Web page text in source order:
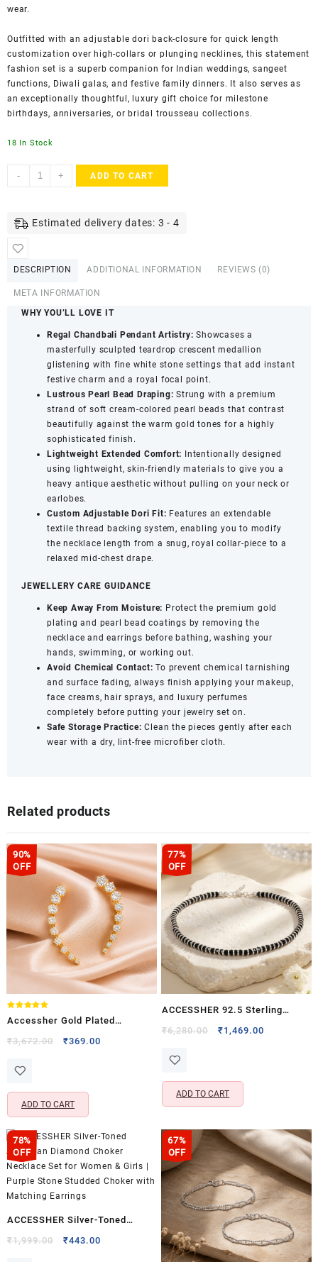
wear.
Outfitted with an adjustable dori back-closure for quick length
customization over high-collars or plunging necklines, this statement
fashion set is a superb companion for Indian weddings, sangeet
functions, Diwali galas, and festive family dinners. It also serves as
an exceptionally thoughtful, luxury gift choice for milestone
birthdays, anniversaries, or bridal trousseau collections.
18 In Stock
-
ACCESSHER
Pearl
Teardrop
Stone
Detailing
Elegant
Occasion
Jewellery
quantity
+ ADD TO CART
Estimated delivery dates: 3 - 4
DESCRIPTION ADDITIONAL INFORMATION REVIEWS (0)
META INFORMATION
WHY YOU’LL LOVE IT
Regal Chandbali Pendant Artistry: Showcases a
masterfully sculpted teardrop crescent medallion
glistening with fine white stone settings that add instant
festive charm and a royal focal point.
Lustrous Pearl Bead Draping: Strung with a premium
strand of soft cream-colored pearl beads that contrast
beautifully against the warm gold tones for a highly
sophisticated finish.
Lightweight Extended Comfort: Intentionally designed
using lightweight, skin-friendly materials to give you a
heavy antique aesthetic without pulling on your neck or
earlobes.
Custom Adjustable Dori Fit: Features an extendable
textile thread backing system, enabling you to modify
the necklace length from a snug, royal collar-piece to a
relaxed mid-chest drape.
JEWELLERY CARE GUIDANCE
Keep Away From Moisture: Protect the premium gold
plating and pearl bead coatings by removing the
necklace and earrings before bathing, washing your
hands, swimming, or working out.
Avoid Chemical Contact: To prevent chemical tarnishing
and surface fading, always finish applying your makeup,
face creams, hair sprays, and luxury perfumes
completely before putting your jewelry set on.
Safe Storage Practice: Clean the pieces gently after each
wear with a dry, lint-free microfiber cloth.
Related products
90%
OFF
5.00
Accessher Gold Plated
American Diamond Ear Cuffs
Women & Girls (Pack of 1)
₹3,672.00
Original
₹369.00
ADD TO CART
77%
OFF
ACCESSHER 92.5 Sterling
Silver Handcrafted Anklet –
Women (1 Piece)
₹6,280.00
Original
₹1,469.00
ADD TO CART
78%
OFF
ACCESSHER Silver-Toned
American Diamond Choker
₹1,999.00
Original
₹443.00
67%
OFF